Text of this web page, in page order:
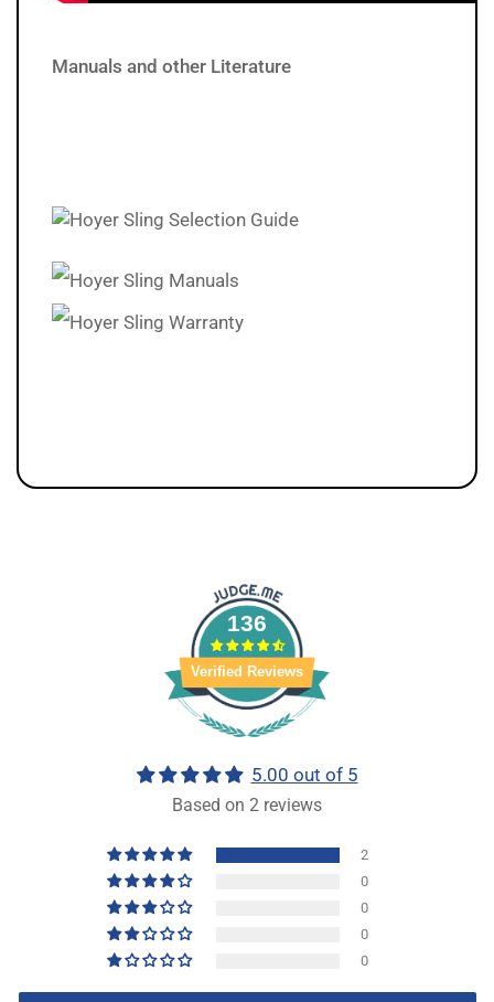
Manuals and other Literature
Hoyer Sling Selection Guide
Hoyer Sling Manuals
Hoyer Sling Warranty
136
Verified Reviews
5.00 out of 5
Based on 2 reviews
2
0
0
0
0